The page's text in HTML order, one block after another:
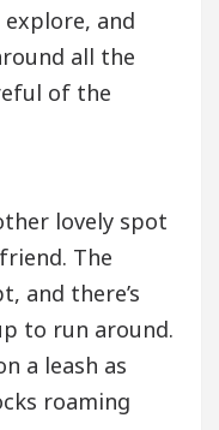
and
all the
of the
lovely spot
The
and there’s
to run around.
a leash as
roaming